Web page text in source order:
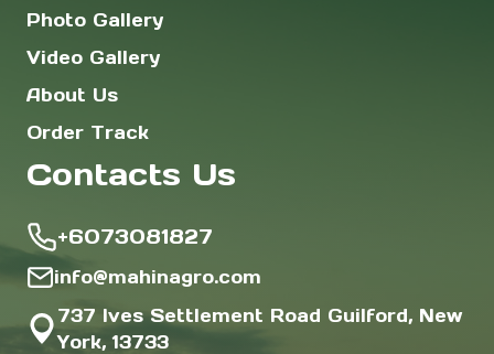
Photo Gallery
Video Gallery
About Us
Order Track
Contacts Us
+6073081827
info@mahinagro.com
737 Ives Settlement Road Guilford, New
York, 13733